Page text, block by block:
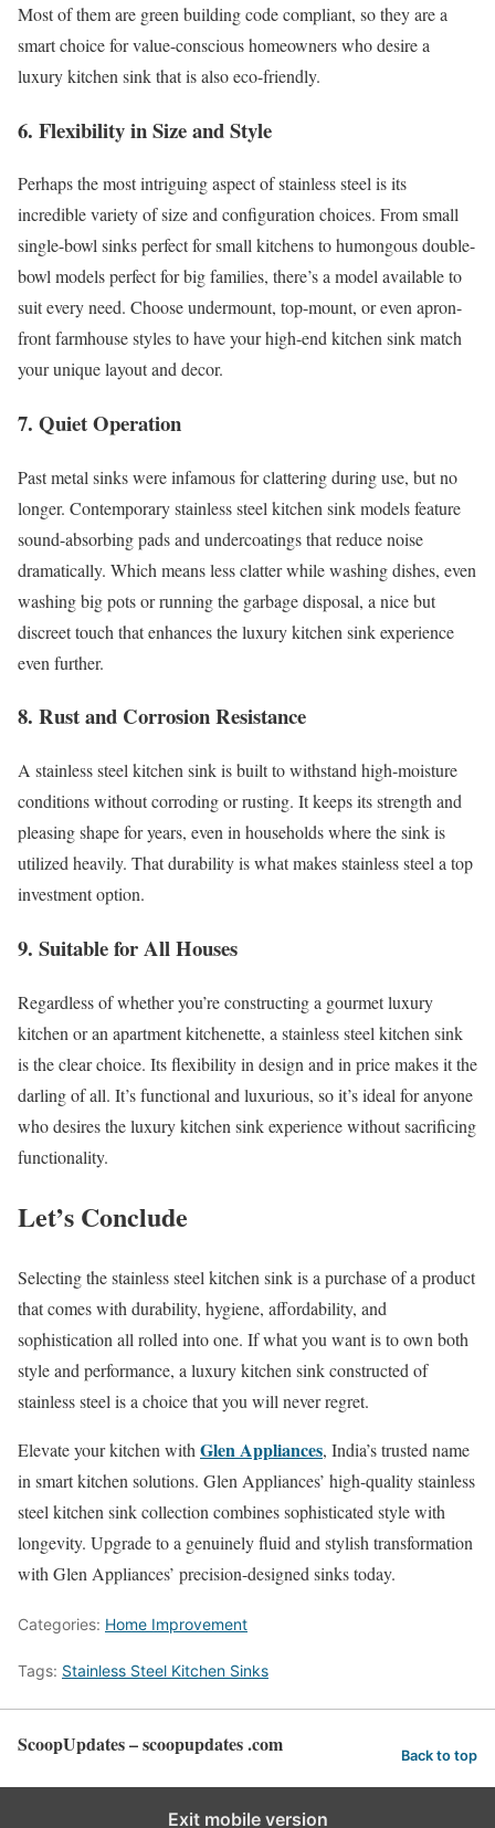
Most of them are green building code compliant, so they are a
smart choice for value-conscious homeowners who desire a
luxury kitchen sink that is also eco-friendly.
6. Flexibility in Size and Style
Perhaps the most intriguing aspect of stainless steel is its
incredible variety of size and configuration choices. From small
single-bowl sinks perfect for small kitchens to humongous double-
bowl models perfect for big families, there’s a model available to
suit every need. Choose undermount, top-mount, or even apron-
front farmhouse styles to have your high-end kitchen sink match
your unique layout and decor.
7. Quiet Operation
Past metal sinks were infamous for clattering during use, but no
longer. Contemporary stainless steel kitchen sink models feature
sound-absorbing pads and undercoatings that reduce noise
dramatically. Which means less clatter while washing dishes, even
washing big pots or running the garbage disposal, a nice but
discreet touch that enhances the luxury kitchen sink experience
even further.
8. Rust and Corrosion Resistance
A stainless steel kitchen sink is built to withstand high-moisture
conditions without corroding or rusting. It keeps its strength and
pleasing shape for years, even in households where the sink is
utilized heavily. That durability is what makes stainless steel a top
investment option.
9. Suitable for All Houses
Regardless of whether you’re constructing a gourmet luxury
kitchen or an apartment kitchenette, a stainless steel kitchen sink
is the clear choice. Its flexibility in design and in price makes it the
darling of all. It’s functional and luxurious, so it’s ideal for anyone
who desires the luxury kitchen sink experience without sacrificing
functionality.
Let’s Conclude
Selecting the stainless steel kitchen sink is a purchase of a product
that comes with durability, hygiene, affordability, and
sophistication all rolled into one. If what you want is to own both
style and performance, a luxury kitchen sink constructed of
stainless steel is a choice that you will never regret.
Elevate your kitchen withGlen Appliances, India’s trusted name
in smart kitchen solutions. Glen Appliances’ high-quality stainless
steel kitchen sink collection combines sophisticated style with
longevity. Upgrade to a genuinely fluid and stylish transformation
with Glen Appliances’ precision-designed sinks today.
Categories: Home Improvement
Tags: Stainless Steel Kitchen Sinks
ScoopUpdates – scoopupdates .com Back to top
Exit mobile version